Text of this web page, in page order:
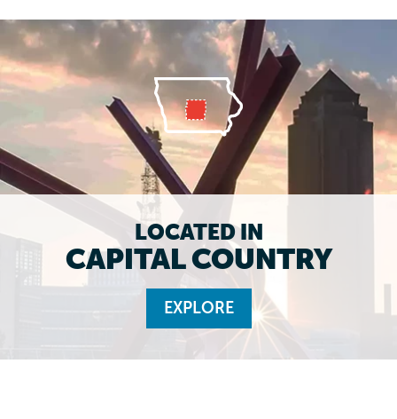
LOCATED IN
CAPITAL COUNTRY
EXPLORE